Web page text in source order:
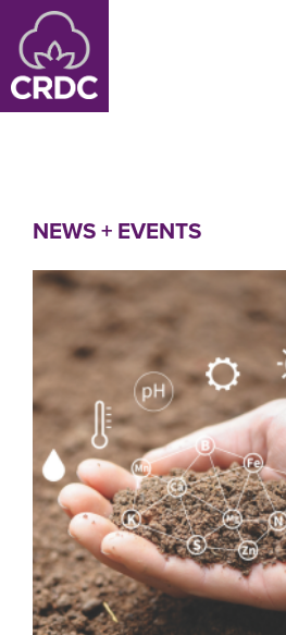
Skip to main content
NEWS + EVENTS